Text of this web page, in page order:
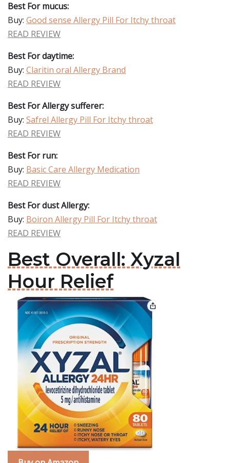
Best For mucus:
Buy: Good sense Allergy Pill For Itchy throat
READ REVIEW
Best For daytime:
Buy: Claritin oral Allergy Brand
READ REVIEW
Best For Allergy sufferer:
Buy: Safrel Allergy Pill For Itchy throat
READ REVIEW
Best For run:
Buy: Basic Care Allergy Medication
READ REVIEW
Best For dust Allergy:
Buy: Boiron Allergy Pill For Itchy throat
READ REVIEW
Best Overall: Xyzal
Hour Relief